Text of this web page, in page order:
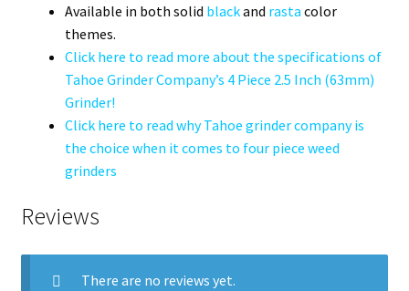
Available in both solid blackand rasta color
themes.
Click here to read more about the specifications of
Tahoe Grinder Company’s 4 Piece 2.5 Inch (63mm)
Grinder!
Click here to read why Tahoe grinder company is
the choice when it comes to four piece weed
grinders
Reviews
There are no reviews yet.